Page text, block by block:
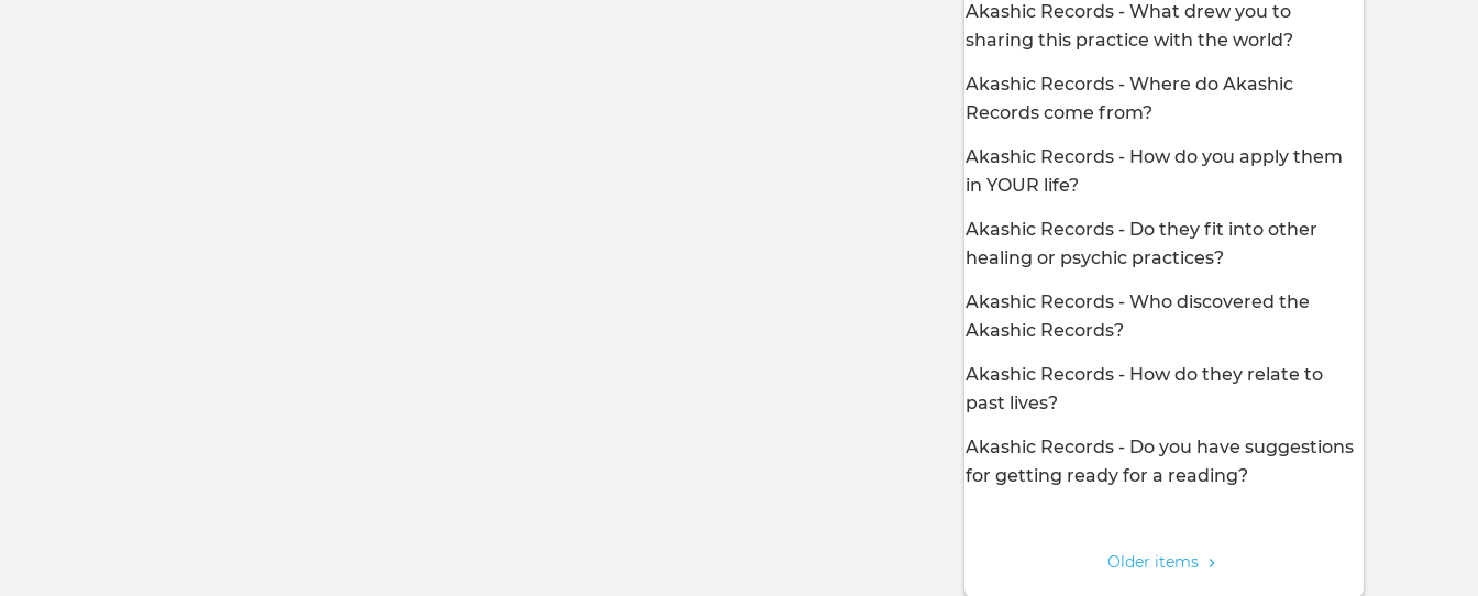
Akashic Records - What drew you to
sharing this practice with the world?
Akashic Records - Where do Akashic
Records come from?
Akashic Records - How do you apply them
in YOUR life?
Akashic Records - Do they fit into other
healing or psychic practices?
Akashic Records - Who discovered the
Akashic Records?
Akashic Records - How do they relate to
past lives?
Akashic Records - Do you have suggestions
for getting ready for a reading?
Older items